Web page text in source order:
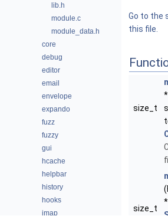
lib.h
module.c
module_data.h
core
debug
editor
email
envelope
expando
fuzz
fuzzy
gui
hcache
helpbar
history
hooks
imap
Go to the
this file.
size_t
size_t